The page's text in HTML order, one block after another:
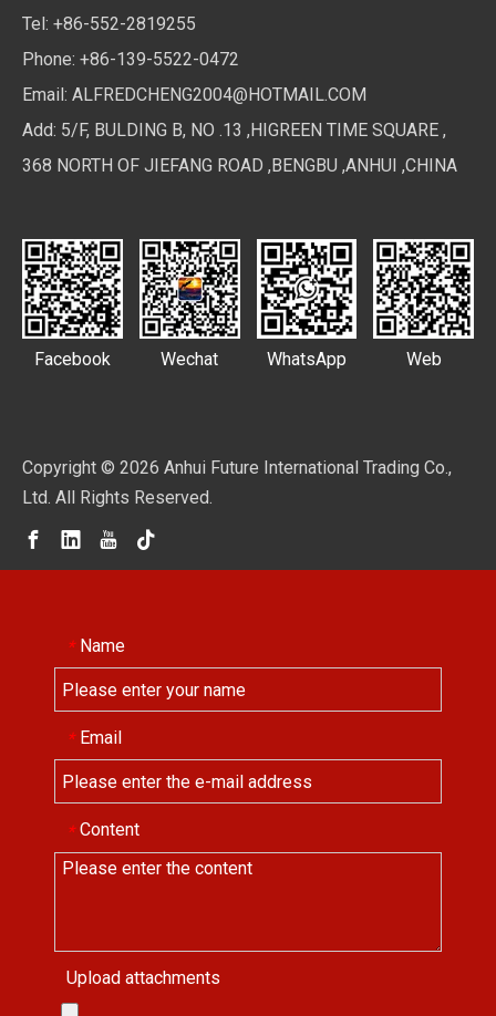
Tel: +86-552-2819255
Phone: +86-139-5522-0472
Email: ALFREDCHENG2004@HOTMAIL.COM
Add: 5/F, BULDING B, NO .13 ,HIGREEN TIME SQUARE ,
368 NORTH OF JIEFANG ROAD ,BENGBU ,ANHUI ,CHINA
Facebook Wechat WhatsApp Web
Copyright © 2026 Anhui Future International Trading Co.,
Ltd. All Rights Reserved.
* Name
* Email
* Content
Upload attachments